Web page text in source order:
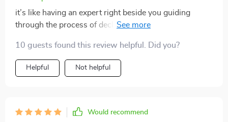
it’s like having an expert right beside you guiding
through the process of decluttering and storage...
10 guests found this review helpful. Did you?
Helpful Not helpful
Would recommend